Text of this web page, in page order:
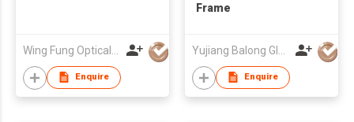
Enquire
Frame
Enquire